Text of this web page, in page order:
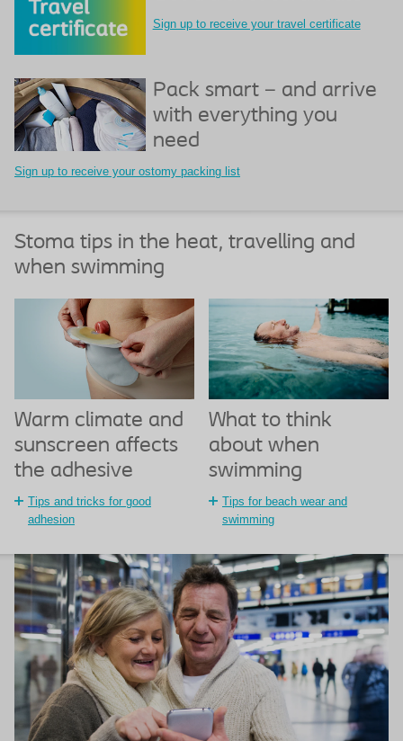
Sign up to receive your travel certificate
Pack smart – and arrive
with everything you
need
Sign up to receive your ostomy packing list
Stoma tips in the heat, travelling and
when swimming
Warm climate and
sunscreen affects
the adhesive
Tips and tricks for good
adhesion
What to think
about when
swimming
Tips for beach wear and
swimming